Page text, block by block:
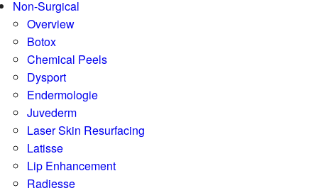
Non-Surgical
Overview
Botox
Chemical Peels
Dysport
Endermologie
Juvederm
Laser Skin Resurfacing
Latisse
Lip Enhancement
Radiesse